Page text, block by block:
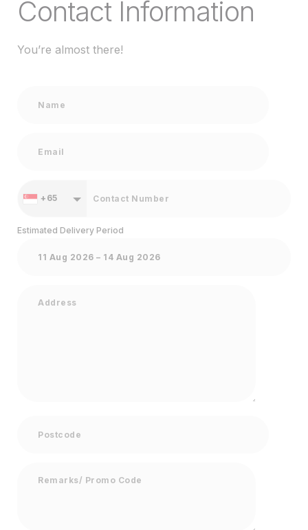
Contact Information
You’re almost there!
+65
Estimated Delivery Period